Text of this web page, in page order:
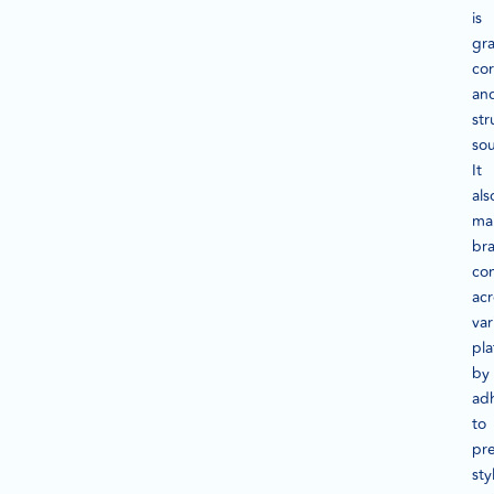
is
It
by
to